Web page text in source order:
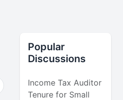
Popular
Discussions
Income Tax Auditor
Tenure for Small